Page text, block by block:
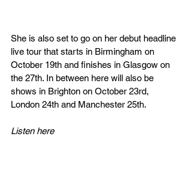
She is also set to go on her debut headline
live tour that starts in Birmingham on
October 19th and finishes in Glasgow on
the 27th. In between here will also be
shows in Brighton on October 23rd,
London 24th and Manchester 25th.
Listen here